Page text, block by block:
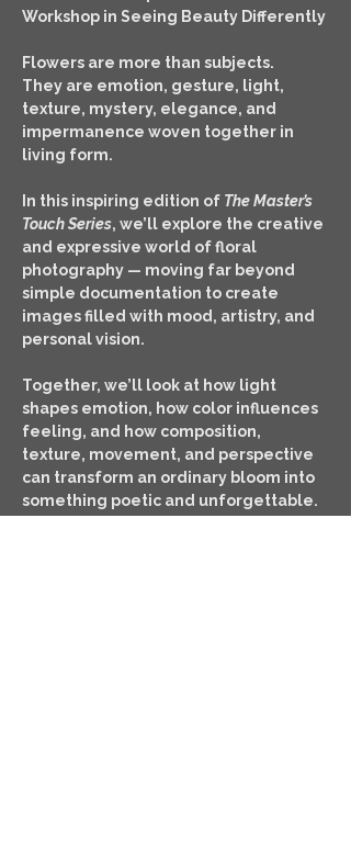
Workshop in Seeing Beauty Differently
Flowers are more than subjects.
They are emotion, gesture, light,
texture, mystery, elegance, and
impermanence woven together in
living form.
In this inspiring edition of The Master’s
Touch Series, we’ll explore the creative
and expressive world of floral
photography — moving far beyond
simple documentation to create
images filled with mood, artistry, and
personal vision.
Together, we’ll look at how light
shapes emotion, how color influences
feeling, and how composition,
texture, movement, and perspective
can transform an ordinary bloom into
something poetic and unforgettable.